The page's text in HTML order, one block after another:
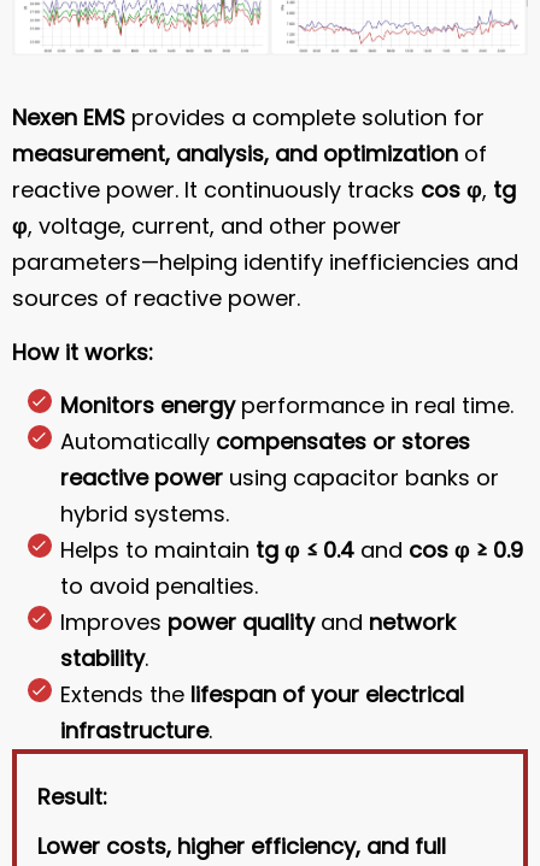
Nexen EMS provides a complete solution for
measurement, analysis, and optimization of
reactive power. It continuously tracks cos φ, tg
φ, voltage, current, and other power
parameters—helping identify inefficiencies and
sources of reactive power.
How it works:
Monitors energyperformance in real time.
Automatically compensates or stores
reactive power using capacitor banks or
hybrid systems.
Helps to maintain tg φ ≤ 0.4 and cos φ ≥ 0.9
to avoid penalties.
Improves power qualityand network
stability.
Extends the lifespan of your electrical
infrastructure.
Result:
Lower costs, higher efficiency, and full